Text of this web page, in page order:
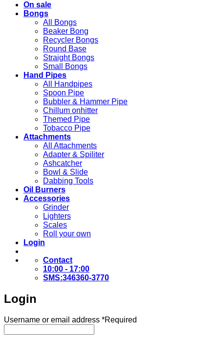
On sale
Bongs
All Bongs
Beaker Bong
Recycler Bongs
Round Base
Straight Bongs
Small Bongs
Hand Pipes
All Handpipes
Spoon Pipe
Bubbler & Hammer Pipe
Chillum onhitter
Themed Pipe
Tobacco Pipe
Attachments
All Attachments
Adapter & Spiliter
Ashcatcher
Bowl & Slide
Dabbing Tools
Oil Burners
Accessories
Grinder
Lighters
Scales
Roll your own
Login
Contact
10:00 - 17:00
SMS:346360-3770
Login
Username or email address *Required